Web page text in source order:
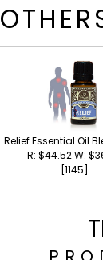
Relief Essential Oil
R: $44.52 W:
[1145]